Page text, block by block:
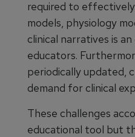
required to
models, physiology
clinical narratives is
educators.
periodically updated,
demand for clinical
These challenges
educational tool but